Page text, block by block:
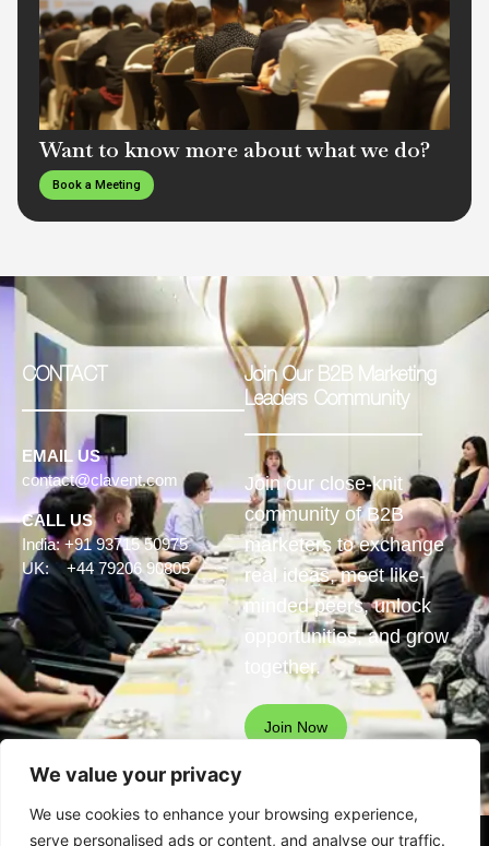
We value your privacy
We use cookies to enhance your browsing experience,
serve personalised ads or content, and analyse our traffic.
Want to know more about what we do?
Book a Meeting
CONTACT
EMAIL US
contact@clavent.com
CALL US
India: +91 93715 50975
UK: +44 79206 90805
Join Our B2B Marketing
Leaders Community
Join our close-knit
community of B2B
marketers to exchange
real ideas, meet like-
minded peers, unlock
opportunities, and grow
together.
Join Now